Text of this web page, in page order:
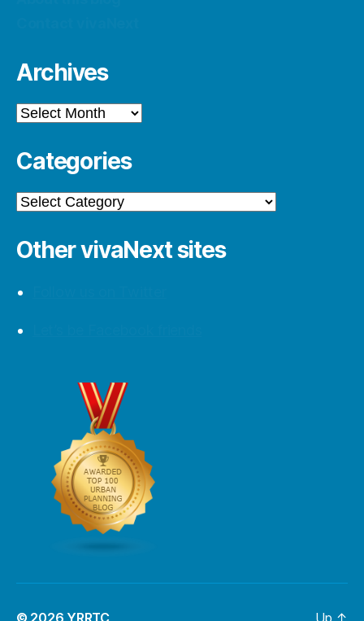
Archives
Archives
Categories
Categories
Other vivaNext sites